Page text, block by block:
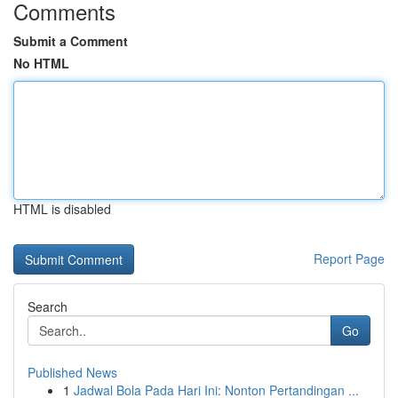
Comments
Submit a Comment
No HTML
HTML is disabled
Report Page
Search
Go
Published News
1 Jadwal Bola Pada Hari Ini: Nonton Pertandingan ...